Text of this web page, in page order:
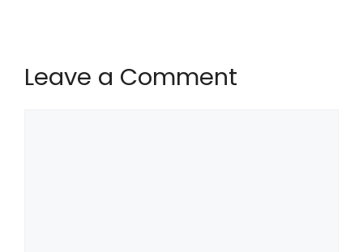
Leave a Comment